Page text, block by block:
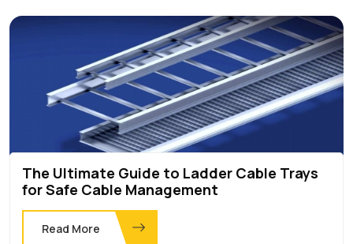
The Ultimate Guide to Ladder Cable Trays
for Safe Cable Management
Read More